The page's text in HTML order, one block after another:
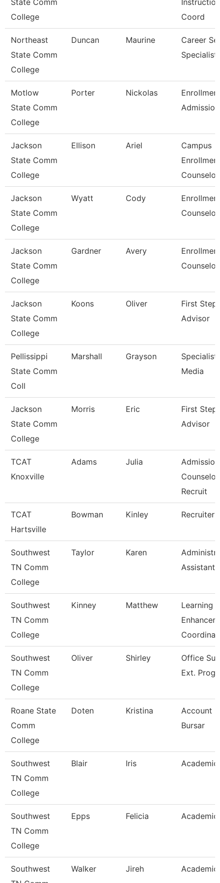
State Comm
College
Coord
Northeast
State Comm
College
Duncan Maurine
Career
Specialist
Motlow
State Comm
College
Porter Nickolas
Jackson
State Comm
College
Ellison Ariel
Campus
Counselor
Jackson
State Comm
College
Wyatt Cody
Counselor
Jackson
State Comm
College
Gardner Avery
Counselor
Jackson
State Comm
College
Koons Oliver
First
Advisor
Pellissippi
State Comm
Coll
Marshall Grayson
Media
Jackson
State Comm
College
Morris Eric
First
Advisor
TCAT
Knoxville
Adams Julia
Recruit
TCAT
Hartsville
Bowman Kinley Recruiter
Southwest
TN Comm
College
Taylor Karen
Assistant
Southwest
TN Comm
College
Kinney Matthew
Learning
Coordinat
Southwest
TN Comm
College
Oliver Shirley
Office
Ext.
Roane State
Comm
College
Doten Kristina
Account
Bursar
Southwest
TN Comm
College
Blair Iris
Southwest
TN Comm
College
Epps Felicia
Southwest
Walker Jireh